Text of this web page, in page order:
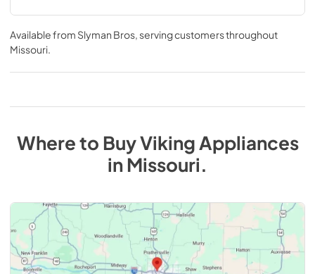
Specifications & Documentation
View|Download
Available from Slyman Bros, serving customers throughout
Missouri.
Where to BuyViking Appliances
inMissouri.